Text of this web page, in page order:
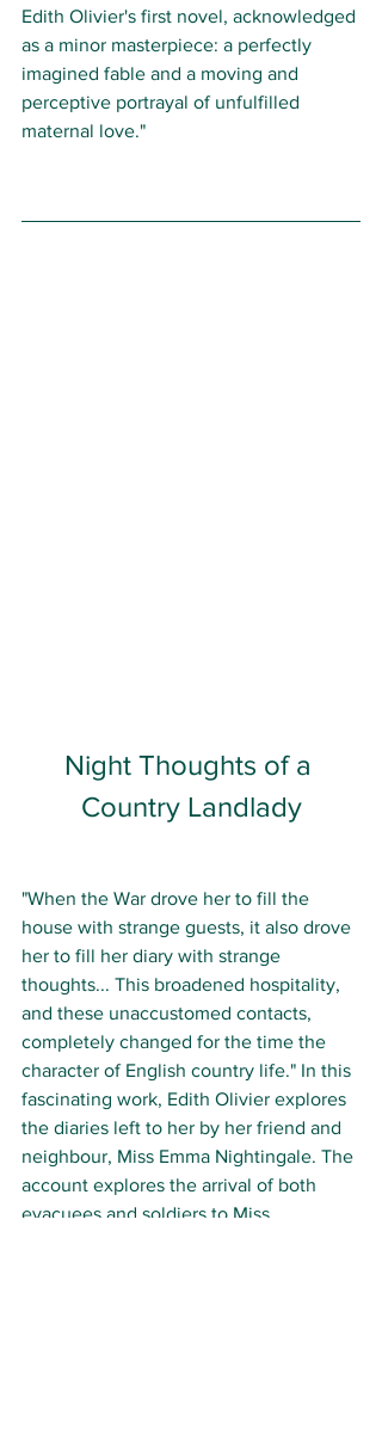
Edith Olivier's first novel, acknowledged
as a minor masterpiece: a perfectly
imagined fable and a moving and
perceptive portrayal of unfulfilled
maternal love."
Night Thoughts of a
Country Landlady
"When the War drove her to fill the
house with strange guests, it also drove
her to fill her diary with strange
thoughts... This broadened hospitality,
and these unaccustomed contacts,
completely changed for the time the
character of English country life." In this
fascinating work, Edith Olivier explores
the diaries left to her by her friend and
neighbour, Miss Emma Nightingale. The
account explores the arrival of both
evacuees and soldiers to Miss